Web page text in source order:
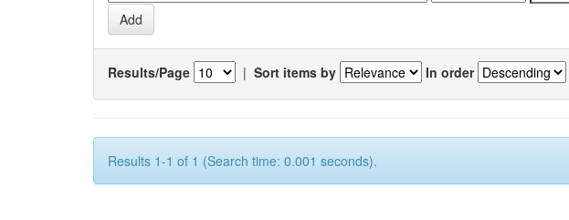
Results/Page | Sort items by In order
Results 1-1 of 1 (Search time: 0.001 seconds).